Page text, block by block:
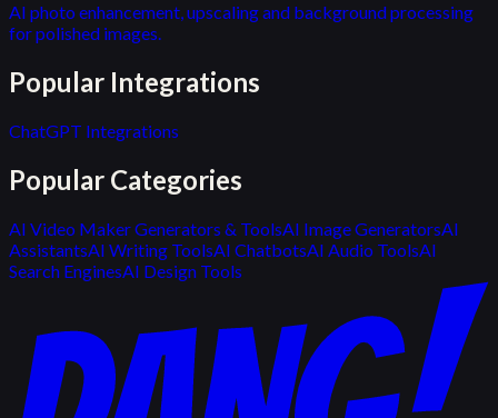
AI photo enhancement, upscaling and background processing
for polished images.
Popular Integrations
ChatGPT Integrations
Popular Categories
AI Video Maker Generators & ToolsAI Image GeneratorsAI
AssistantsAI Writing ToolsAI ChatbotsAI Audio ToolsAI
Search EnginesAI Design Tools